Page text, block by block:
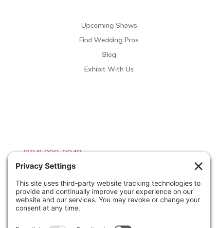
Upcoming Shows
Find Wedding Pros
Blog
Exhibit With Us
 (804) 990-0049
Email us